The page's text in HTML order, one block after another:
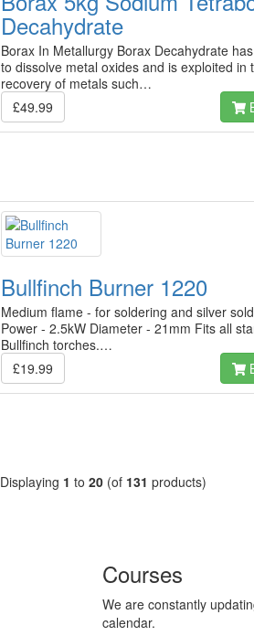
Decahydrate
Borax In Metallurgy Borax Decahydrate
to dissolve metal oxides and is exploited in
recovery of metals such…
£49.99
Bullfinch Burner 1220
Medium flame - for soldering and silver
Power - 2.5kW Diameter - 21mm Fits all
Bullfinch torches.…
£19.99
Displaying 1 to 20 (of 131 products)
Courses
We are constantly
calendar.